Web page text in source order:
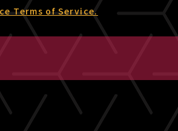
Terms of Service.